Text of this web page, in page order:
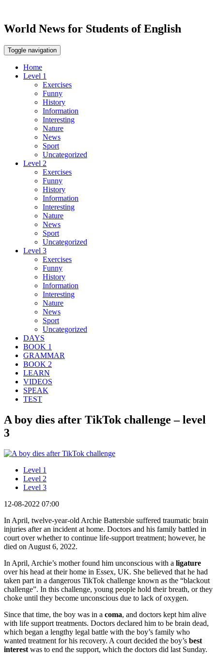
World News for Students of English
Toggle navigation
Home
Level 1
Exercises
Funny
History
Information
Interesting
Nature
News
Sport
Uncategorized
Level 2
Exercises
Funny
History
Information
Interesting
Nature
News
Sport
Uncategorized
Level 3
Exercises
Funny
History
Information
Interesting
Nature
News
Sport
Uncategorized
DAYS
BOOK 1
GRAMMAR
BOOK 2
LEARN
VIDEOS
SPEAK
TEST
A boy dies after TikTok challenge – level
3
Level 1
Level 2
Level 3
12-08-2022 07:00
In April, twelve-year-old Archie Battersbie suffered traumatic brain
injuries after an incident at home. Doctors and his family battled in
court over whether to continue life-support treatment; however, he
died on August 6, 2022.
In April, Archie’s mother found him unconscious with a ligature
over his head at their home in Essex, UK. She believed that he had
taken part in a dangerous TikTok challenge known as the “blackout
challenge”. In this challenge, young people hold their breath, or they
choke until they become unconscious due to lack of oxygen.
Since that time, the boy was in a coma, and doctors kept him alive
with life support treatments. Doctors declared him to be brain dead,
which began a lengthy legal battle with the boy’s family who
wanted treatment for his recovery. A court decided the boy’s best
interest was to end the support, which the doctors did last Sunday.